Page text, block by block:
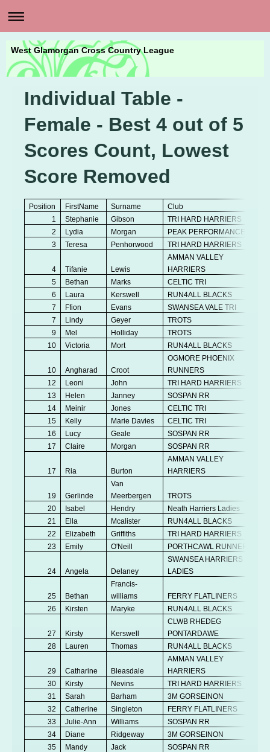
West Glamorgan Cross Country League
Individual Table -
Female - Best 4 out of 5
Scores Count, Lowest
Score Removed
Position FirstName Surname Club
1
Stephanie Gibson TRI HARD HARRIERS
2
Lydia Morgan PEAK PERFORMANCE
3
Teresa Penhorwood TRI HARD HARRIERS
4 Tifanie Lewis
AMMAN VALLEY
HARRIERS
5
Bethan Marks CELTIC TRI
6
Laura Kerswell RUN4ALL BLACKS
7
Ffion Evans SWANSEA VALE TRI
7
Lindy Geyer TROTS
9
Mel Holliday TROTS
10
Victoria Mort RUN4ALL BLACKS
10 Angharad Croot
OGMORE PHOENIX
RUNNERS
12
Leoni John TRI HARD HARRIERS
13
Helen Janney SOSPAN RR
14
Meinir Jones CELTIC TRI
15
Kelly Marie Davies CELTIC TRI
16
Lucy Geale SOSPAN RR
17
Claire Morgan SOSPAN RR
17 Ria Burton
AMMAN VALLEY
HARRIERS
19 Gerlinde
Van
Meerbergen
TROTS
20
Isabel Hendry Neath Harriers Ladies
21
Ella Mcalister RUN4ALL BLACKS
22
Elizabeth Griffiths TRI HARD HARRIERS
23
Emily O'Neill PORTHCAWL RUNNERS
24 Angela Delaney
SWANSEA HARRIERS
LADIES
25 Bethan
Francis-
williams
FERRY FLATLINERS
26
Kirsten Maryke RUN4ALL BLACKS
27 Kirsty Kerswell
CLWB RHEDEG
PONTARDAWE
28
Lauren Thomas RUN4ALL BLACKS
29 Catharine Bleasdale
AMMAN VALLEY
HARRIERS
30
Kirsty Nevins TRI HARD HARRIERS
31
Sarah Barham 3M GORSEINON
32
Catherine Singleton FERRY FLATLINERS
33
Julie-Ann Williams SOSPAN RR
34
Diane Ridgeway 3M GORSEINON
35
Mandy Jack SOSPAN RR